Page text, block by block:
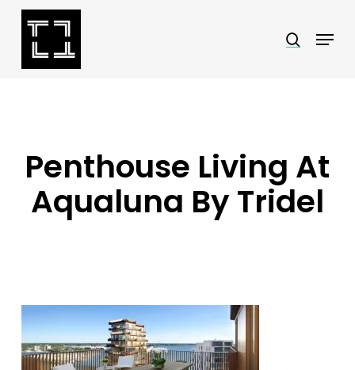
Skip
search
Menu
Penthouse Living At
Aqualuna By Tridel